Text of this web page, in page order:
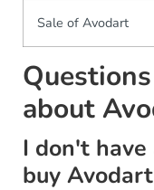
Sale of Avodart
about
I don't have
buy